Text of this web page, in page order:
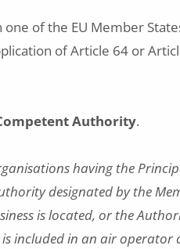
of the EU Member
of Article 64 or
Authority.
having the
designated by the
is located, or the
included in an air operator